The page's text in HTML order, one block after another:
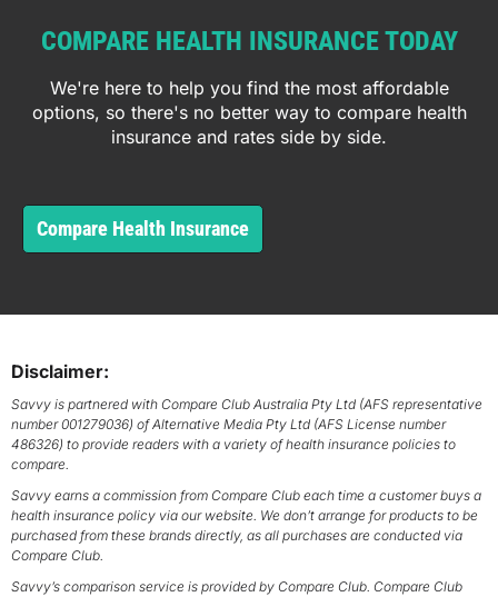
COMPARE HEALTH INSURANCE TODAY
We're here to help you find the most affordable
options, so there's no better way to compare health
insurance and rates side by side.
Compare Health Insurance
Disclaimer:
Savvy is partnered with Compare Club Australia Pty Ltd (AFS representative
number 001279036) of Alternative Media Pty Ltd (AFS License number
486326) to provide readers with a variety of health insurance policies to
compare.
Savvy earns a commission from Compare Club each time a customer buys a
health insurance policy via our website. We don’t arrange for products to be
purchased from these brands directly, as all purchases are conducted via
Compare Club.
Savvy’s comparison service is provided by Compare Club. Compare Club